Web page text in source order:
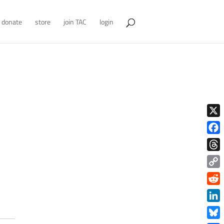
donate store join TAC login
X
Copy
Link